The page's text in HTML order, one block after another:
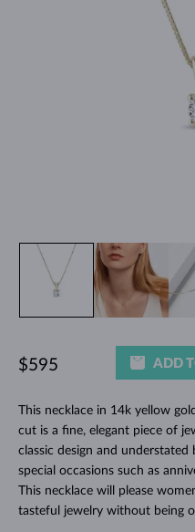
This necklace in 14k yellow
cut is a fine, elegant piece of
classic design and
special occasions such as
This necklace will please
tasteful jewelry without being
$595 ADD